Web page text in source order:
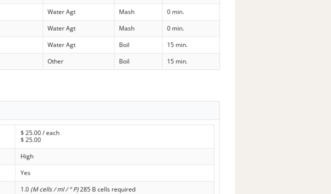
Water Agt Mash
0 min.
Water Agt Mash
0 min.
Water Agt Boil
15 min.
Other Boil 15 min.
$ 25.00/ each
$ 25.00
High
Yes
1.0 (M cells / ml / ° P)285 B cells required